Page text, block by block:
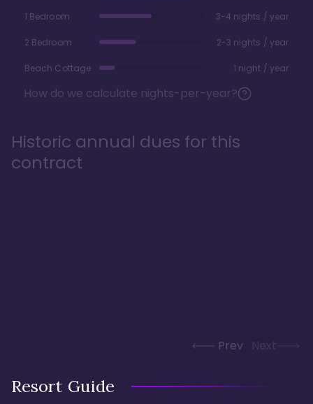
1 Bedroom 3-4 nights / year
2 Bedroom 2-3 nights / year
Beach Cottage 1 night / year
How do we calculate nights-per-year?
Historic annual dues for this
contract
Prev Next
Resort Guide